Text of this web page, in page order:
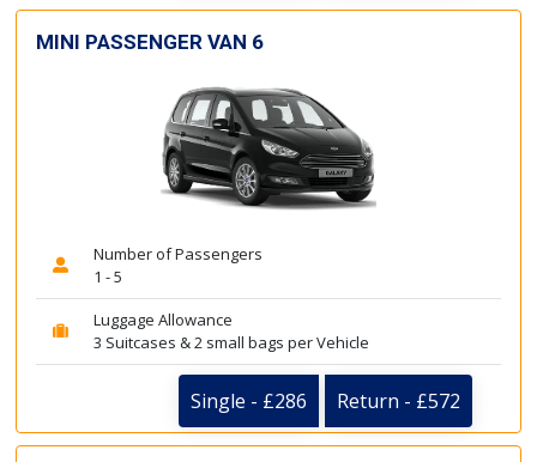
MINI PASSENGER VAN 6
Number of Passengers
1 - 5
Luggage Allowance
3 Suitcases & 2 small bags per Vehicle
Single - £286 Return - £572